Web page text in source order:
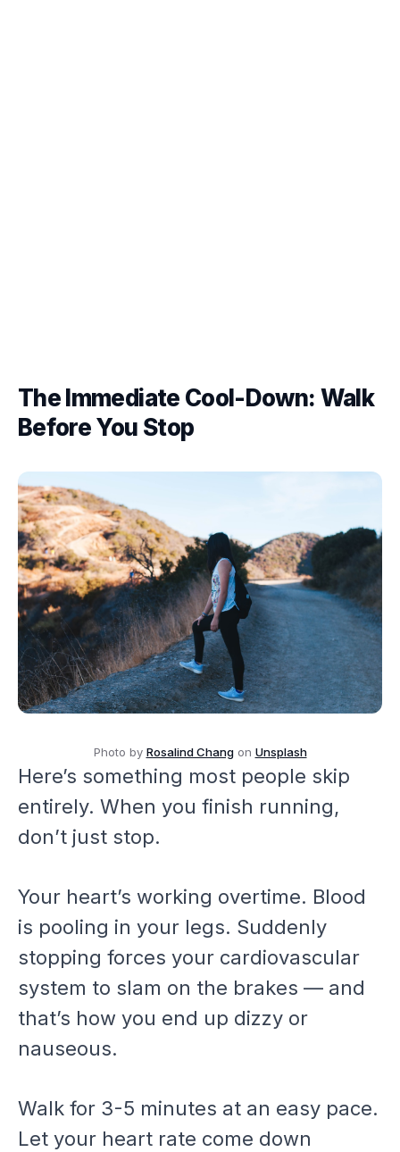
The Immediate Cool-Down: Walk
Before You Stop
Photo by Rosalind Changon Unsplash
Here’s something most people skip
entirely. When you finish running,
don’t just stop.
Your heart’s working overtime. Blood
is pooling in your legs. Suddenly
stopping forces your cardiovascular
system to slam on the brakes — and
that’s how you end up dizzy or
nauseous.
Walk for 3-5 minutes at an easy pace.
Let your heart rate come down